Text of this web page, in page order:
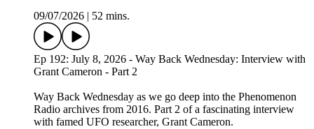
09/07/2026
52 mins.
Ep 192: July 8, 2026 - Way Back Wednesday: Interview with
Grant Cameron - Part 2
Way Back Wednesday as we go deep into the Phenomenon
Radio archives from 2016. Part 2 of a fascinating interview
with famed UFO researcher, Grant Cameron.